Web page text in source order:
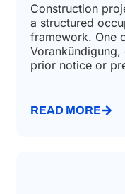
Construction
a structured
framework. One
prior notice or
READ MORE